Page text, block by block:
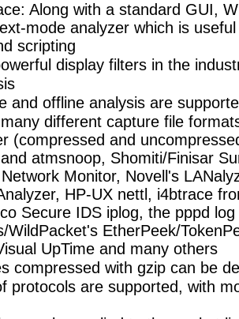
Along with a standard GUI,
mode analyzer which is
scripting
display filters in the
and offline analysis are
different capture file
(compressed and
atmsnoop, Shomiti/Finisar
Monitor, Novell's
HP-UX nettl, i4btrace
Secure IDS iplog, the pppd
WildPacket's EtherPeek/
UpTime and many others
compressed with gzip can be
protocols are supported, with